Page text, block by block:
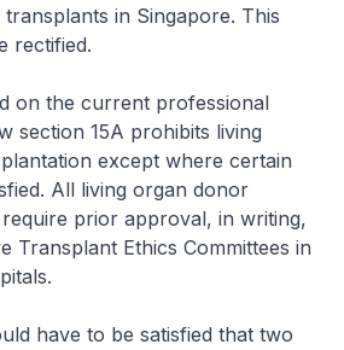
in Singapore. This
rectified.
on the current professional
section 15A prohibits living
except where certain
All living organ donor
prior approval, in writing,
Transplant Ethics Committees in
have to be satisfied that two